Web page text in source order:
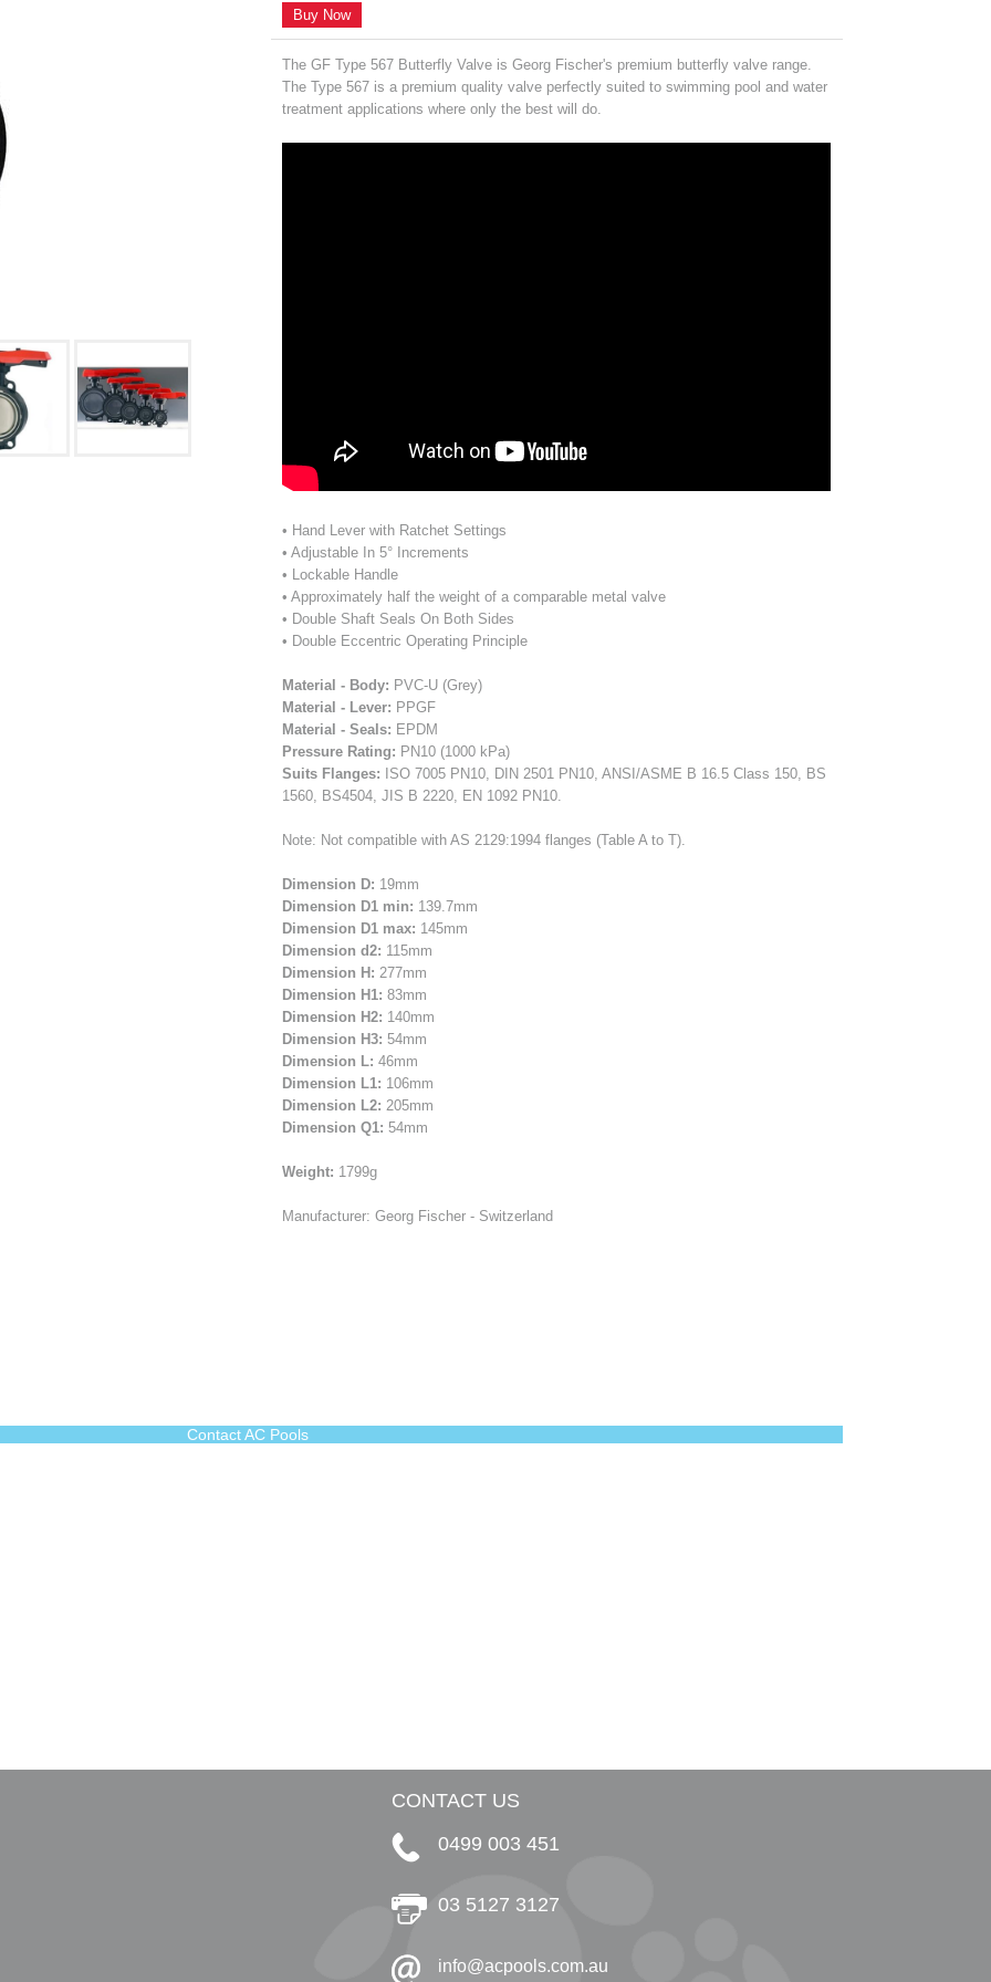
Buy Now
The GF Type 567 Butterfly Valve is Georg Fischer's premium butterfly valve range.
The Type 567 is a premium quality valve perfectly suited to swimming pool and water
treatment applications where only the best will do.
• Hand Lever with Ratchet Settings
• Adjustable In 5° Increments
• Lockable Handle
• Approximately half the weight of a comparable metal valve
• Double Shaft Seals On Both Sides
• Double Eccentric Operating Principle
Material - Body: PVC-U (Grey)
Material - Lever: PPGF
Material - Seals: EPDM
Pressure Rating: PN10 (1000 kPa)
Suits Flanges: ISO 7005 PN10, DIN 2501 PN10, ANSI/ASME B 16.5 Class 150, BS
1560, BS4504, JIS B 2220, EN 1092 PN10.
Note: Not compatible with AS 2129:1994 flanges (Table A to T).
Dimension D: 19mm
Dimension D1 min: 139.7mm
Dimension D1 max: 145mm
Dimension d2: 115mm
Dimension H: 277mm
Dimension H1: 83mm
Dimension H2: 140mm
Dimension H3: 54mm
Dimension L: 46mm
Dimension L1: 106mm
Dimension L2: 205mm
Dimension Q1: 54mm
Weight: 1799g
Manufacturer: Georg Fischer - Switzerland
Contact AC Pools
CONTACT US
0499 003 451
03 5127 3127
info@acpools.com.au